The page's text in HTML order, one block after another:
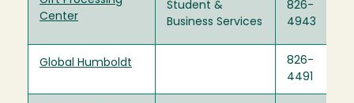
Center
Student &
Business Services
826-
4943
Global Humboldt
826-
4491